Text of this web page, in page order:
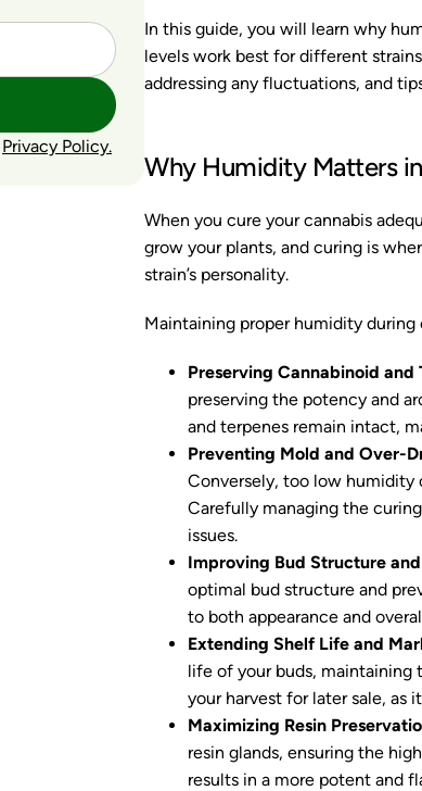
Privacy Policy.
In this guide, you will learn why
levels work best for different
addressing any fluctuations, and
Why Humidity Matters
When you cure your cannabis
grow your plants, and curing is
strain’s personality.
Maintaining proper humidity
Preserving Cannabinoid and
preserving the potency and
and terpenes remain intact,
Preventing Mold and Over-
Conversely, too low humidity
Carefully managing the
issues.
Improving Bud Structure
optimal bud structure and
to both appearance and
Extending Shelf Life and
life of your buds, maintaining
your harvest for later sale, as
Maximizing Resin
resin glands, ensuring the
results in a more potent and